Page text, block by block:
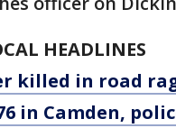
HEADLINES
killed in road
in Camden,